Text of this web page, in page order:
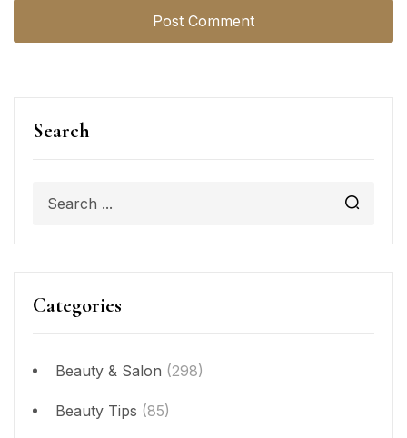
Search
Categories
Beauty & Salon (298)
Beauty Tips (85)